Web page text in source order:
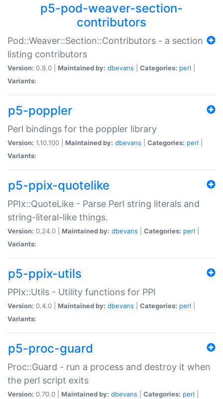
p5-pod-weaver-section-
contributors
Pod::Weaver::Section::Contributors - a section
listing contributors
Version: 0.9.0 | Maintained by: dbevans Categories: perl
Variants:
p5-poppler
Perl bindings for the poppler library
Version: 1.10.100 | Maintained by: dbevans Categories: perl
Variants:
p5-ppix-quotelike
PPIx::QuoteLike - Parse Perl string literals and
string-literal-like things.
Version: 0.24.0 | Maintained by: dbevans Categories: perl
Variants:
p5-ppix-utils
PPIx::Utils - Utility functions for PPI
Version: 0.4.0 | Maintained by: dbevans Categories: perl
Variants:
p5-proc-guard
Proc::Guard - run a process and destroy it when
the perl script exits
Version: 0.70.0 | Maintained by: dbevans Categories: perl